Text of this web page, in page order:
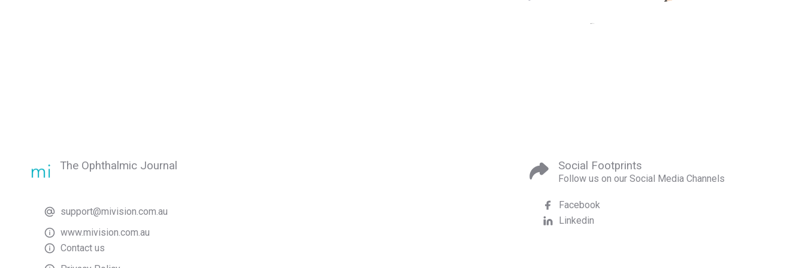
The Ophthalmic Journal
support@mivision.com.au
www.mivision.com.au
Contact us
Social Footprints
Follow us on our Social Media Channels
Facebook
Linkedin